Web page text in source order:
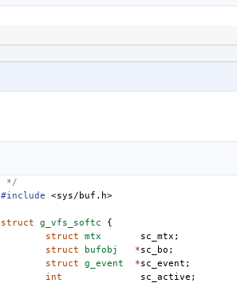
*/
#include <sys/buf.h>
struct g_vfs_softc
{
struct mtx sc_mtx ;
struct bufobj *sc_bo ;
struct g_event *sc_event ;
int sc_active ;